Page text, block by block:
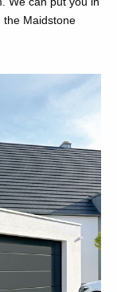
the Maidstone